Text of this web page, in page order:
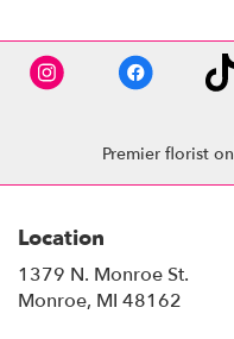
Premier florist on
Location
1379 N. Monroe St.
Monroe, MI 48162